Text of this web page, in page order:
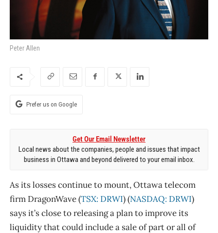
Peter Allen
Prefer us on Google
Get Our Email Newsletter
Local news about the companies, people and issues that impact
business in Ottawa and beyond delivered to your email inbox.
As its losses continue to mount, Ottawa telecom
firm DragonWave (TSX: DRWI) (NASDAQ: DRWI)
says it’s close to releasing a plan to improve its
liquidity that could include a sale of part or all of